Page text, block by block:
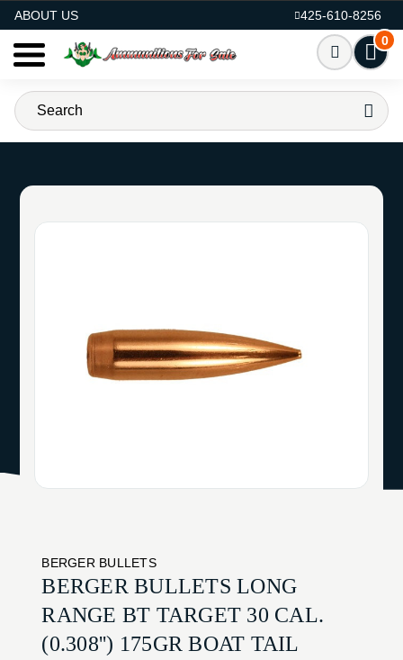
ABOUT US
425-610-8256
0
BERGER BULLETS
BERGER BULLETS LONG
RANGE BT TARGET 30 CAL.
(0.308'') 175GR BOAT TAIL